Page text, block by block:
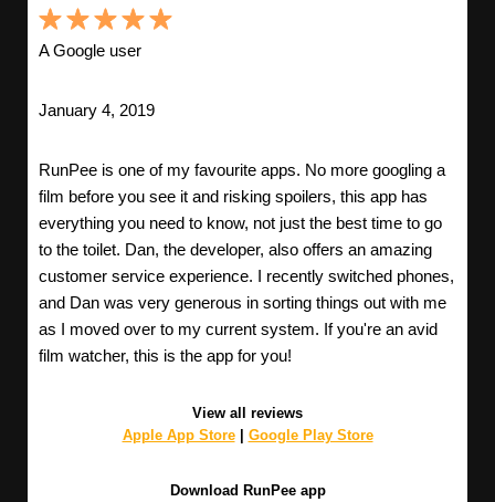
A Google user
January 4, 2019
RunPee is one of my favourite apps. No more googling a
film before you see it and risking spoilers, this app has
everything you need to know, not just the best time to go
to the toilet. Dan, the developer, also offers an amazing
customer service experience. I recently switched phones,
and Dan was very generous in sorting things out with me
as I moved over to my current system. If you're an avid
film watcher, this is the app for you!
View all reviews
Apple App Store| Google Play Store
Download RunPee app